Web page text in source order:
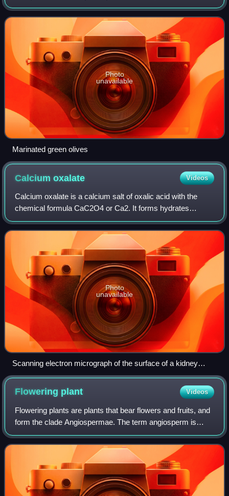
throughout the Mediterranean Basin, with wild subspecies in
Africa and western As
Photo
unavailable
Marinated green olives
Calciumoxalate Videos
Calcium oxalate is a calcium salt of oxalic acid with the
chemical formula CaC2O4 or Ca2. It forms hydrates
CaC2O4·nH2O, where n varies from 1 to 3. Anhydrous and
all hydrated forms are colorless or w
Photo
unavailable
Scanning electron micrograph of the surface of a kidney
stone showing tetragonal crystals of Weddellite (calcium
oxalate dihydrate) emerging from the amorphous central part
of the stone (the horizontal length of the picture represents
0.5 mm of the figured original)
Flowering plant Videos
Flowering plants are plants that bear flowers and fruits, and
form the clade Angiospermae. The term angiosperm is
derived from the Greek words ἀγγεῖον and σπέρμα,
meaning that the seeds are enclosed w